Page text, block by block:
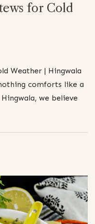
for Cold
Weather | Hingwala
comforts like a
we believe